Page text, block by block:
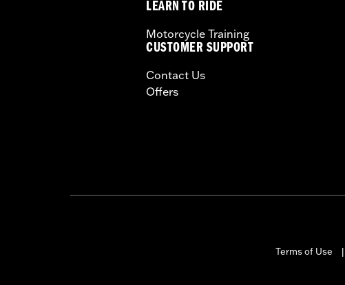
Seat Width UOM:Inches
LEARN TO RIDE
Motorcycle Training
CUSTOMER SUPPORT
Contact Us
Offers
Terms of Use